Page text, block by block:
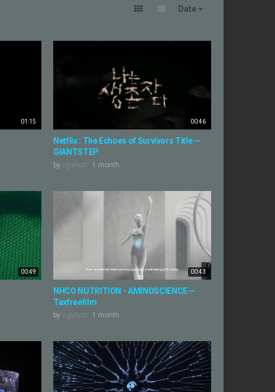
Date
01:15 00:46
Netflix : The Echoes of Survivors Title —
GIANTSTEP
by cgshort 1 month
00:49 00:43
NHCO NUTRITION - AMINOSCIENCE —
Taxfreefilm
by cgshort 1 month